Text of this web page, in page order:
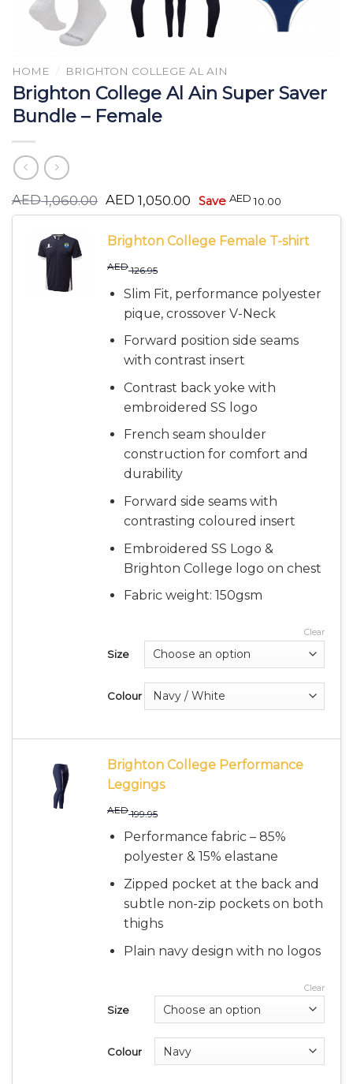
HOME BRIGHTON COLLEGE AL AIN
Brighton College Al Ain Super Saver
Bundle – Female
AED1,060.00 Original
price
AED 1,060.00.
AED 1,050.00Current
price
AED 1,050.00.
Save AED10.00
Brighton College Female T-shirt
AED126.95
Slim Fit, performance polyester
pique, crossover V-Neck
Forward position side seams
with contrast insert
Contrast back yoke with
embroidered SS logo
French seam shoulder
construction for comfort and
durability
Forward side seams with
contrasting coloured insert
Embroidered SS Logo &
Brighton College logo on chest
Fabric weight: 150gsm
Size
Colour
Clear
Brighton College Performance
Leggings
AED199.95
Performance fabric – 85%
polyester & 15% elastane
Zipped pocket at the back and
subtle non-zip pockets on both
thighs
Plain navy design with no logos
Size
Colour
Clear